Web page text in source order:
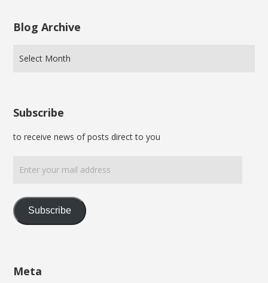
Blog Archive
Subscribe
to receive news of posts direct to you
your
mail
Subscribe
Meta